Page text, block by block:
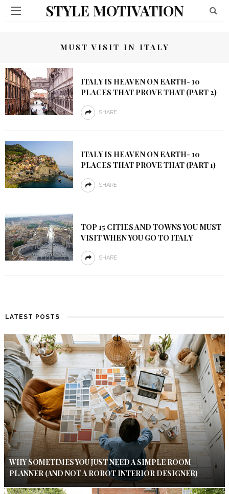
STYLE MOTIVATION
MUST VISIT IN ITALY
ITALY IS HEAVEN ON EARTH- 10
PLACES THAT PROVE THAT (PART 2)
SHARE
ITALY IS HEAVEN ON EARTH- 10
PLACES THAT PROVE THAT (PART 1)
SHARE
TOP 15 CITIES AND TOWNS YOU MUST
VISIT WHEN YOU GO TO ITALY
SHARE
LATEST POSTS
WHY SOMETIMES YOU JUST NEED A SIMPLE ROOM
PLANNER (AND NOT A ROBOT INTERIOR DESIGNER)